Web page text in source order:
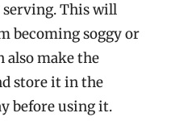
This will
becoming soggy or
also make the
store it in the
before using it.